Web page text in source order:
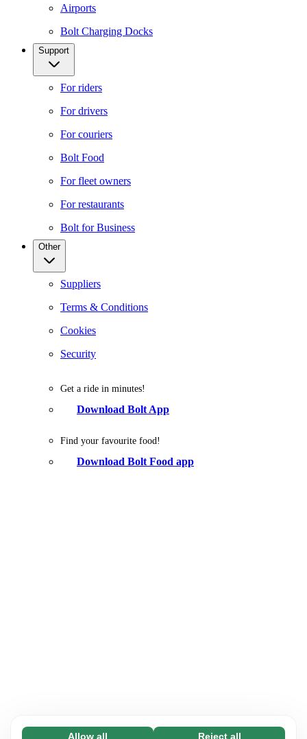
Allow all Reject all
Airports
Bolt Charging Docks
Support
For riders
For drivers
For couriers
Bolt Food
For fleet owners
For restaurants
Bolt for Business
Other
Suppliers
Terms & Conditions
Cookies
Security
Get a ride in minutes!
Download Bolt App
Find your favourite food!
Download Bolt Food app